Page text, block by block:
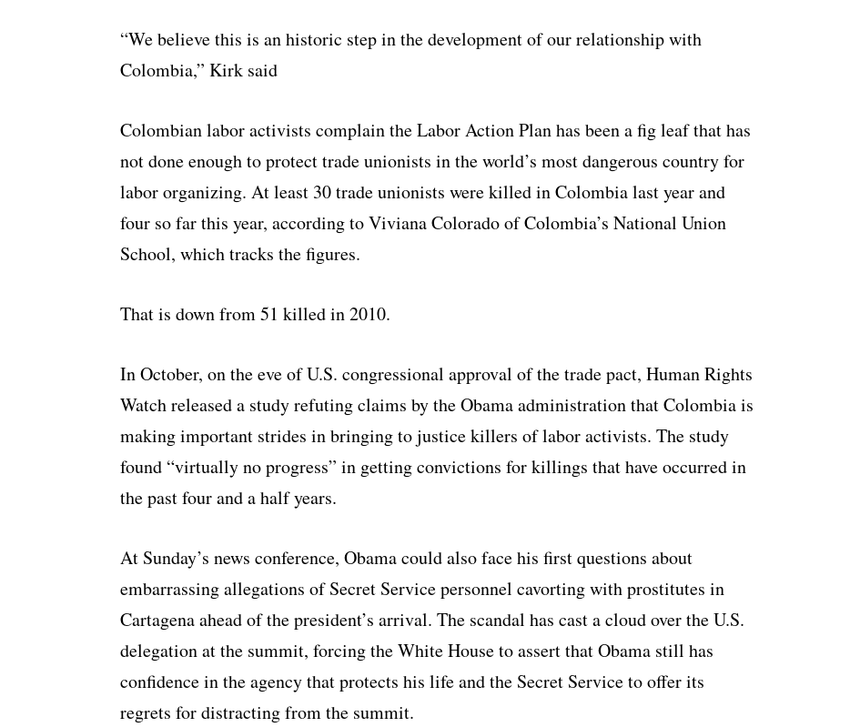
“We believe this is an historic step in the development of our relationship with
Colombia,” Kirk said
Colombian labor activists complain the Labor Action Plan has been a fig leaf that has
not done enough to protect trade unionists in the world’s most dangerous country for
labor organizing. At least 30 trade unionists were killed in Colombia last year and
four so far this year, according to Viviana Colorado of Colombia’s National Union
School, which tracks the figures.
That is down from 51 killed in 2010.
In October, on the eve of U.S. congressional approval of the trade pact, Human Rights
Watch released a study refuting claims by the Obama administration that Colombia is
making important strides in bringing to justice killers of labor activists. The study
found “virtually no progress” in getting convictions for killings that have occurred in
the past four and a half years.
At Sunday’s news conference, Obama could also face his first questions about
embarrassing allegations of Secret Service personnel cavorting with prostitutes in
Cartagena ahead of the president’s arrival. The scandal has cast a cloud over the U.S.
delegation at the summit, forcing the White House to assert that Obama still has
confidence in the agency that protects his life and the Secret Service to offer its
regrets for distracting from the summit.